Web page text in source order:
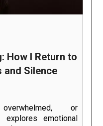
How I Return to
and Silence
or
explores emotional